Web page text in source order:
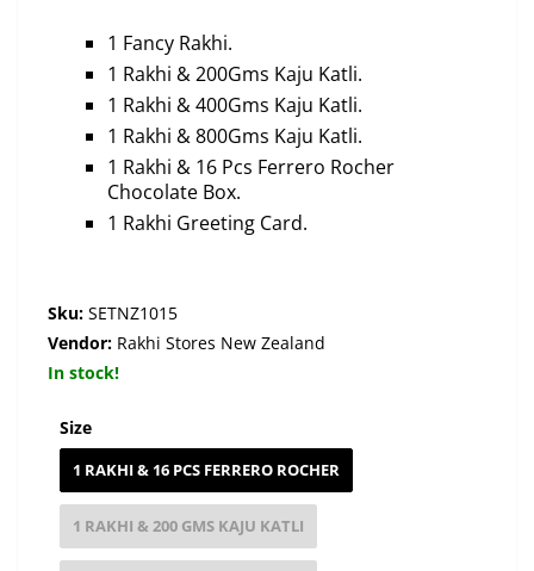
1 Fancy Rakhi.
1 Rakhi & 200Gms Kaju Katli.
1 Rakhi & 400Gms Kaju Katli.
1 Rakhi & 800Gms Kaju Katli.
1 Rakhi & 16 Pcs Ferrero Rocher
Chocolate Box.
1 Rakhi Greeting Card.
Sku: SETNZ1015
Vendor: Rakhi Stores New Zealand
In stock!
Size
1 RAKHI & 16 PCS FERRERO ROCHER
1 RAKHI & 200 GMS KAJU KATLI